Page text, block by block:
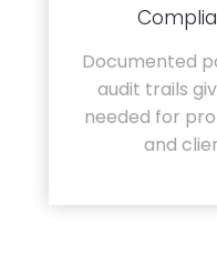
Documented
audit trails
needed for
and